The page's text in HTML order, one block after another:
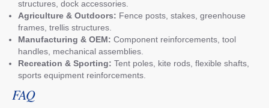
structures, dock accessories.
Agriculture & Outdoors: Fence posts, stakes, greenhouse
frames, trellis structures.
Manufacturing & OEM: Component reinforcements, tool
handles, mechanical assemblies.
Recreation & Sporting: Tent poles, kite rods, flexible shafts,
sports equipment reinforcements.
FAQ